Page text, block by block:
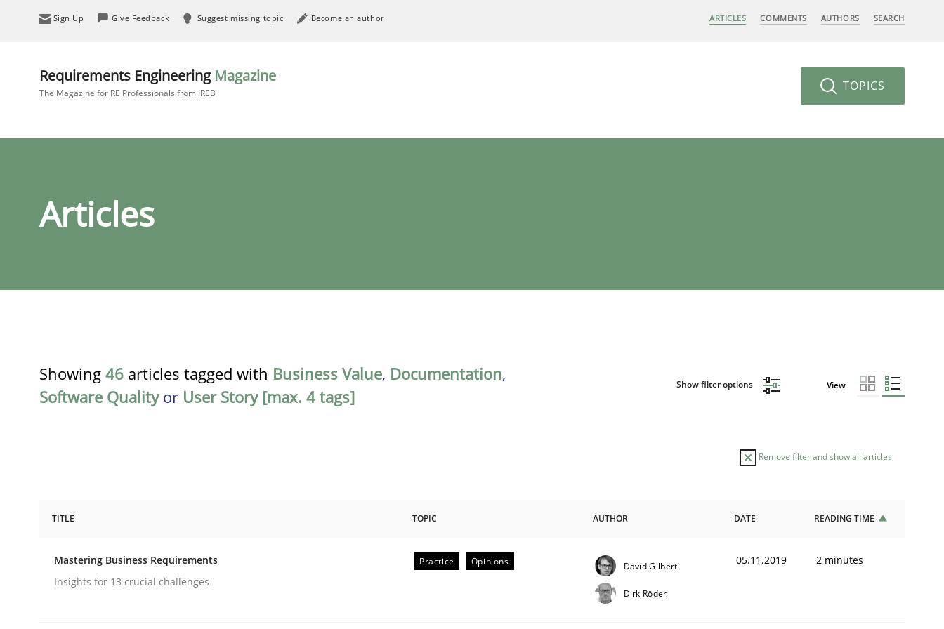
Sign Up Give Feedback Suggest missing topic Become an author ARTICLES COMMENTS AUTHORS SEARCH
Requirements Engineering Magazine
The Magazine for RE Professionals from IREB TOPICS
Articles
Showing 46 articles tagged with Business Value, Documentation,
Software Qualityor User Story [max. 4 tags]
Show filter options View
Remove filter and show all articles
Mastering Business Requirements
TITLE TOPIC AUTHOR DATE READING TIME
Mastering Business Requirements
Insights for 13 crucial challenges
Practice Opinions David Gilbert
Dirk Röder
05.11.2019 2 minutes